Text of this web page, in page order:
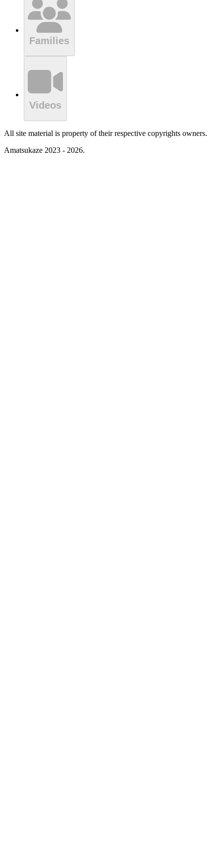
Families
Videos
All site material is property of their respective copyrights owners.
Amatsukaze 2023 - 2026.